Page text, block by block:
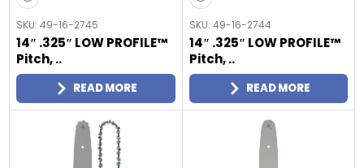
SKU: 49-16-2745
14″ .325″ LOW PROFILE™
Pitch, ..
READ MORE
SKU: 49-16-2744
14″ .325″ LOW PROFILE™
Pitch, ..
READ MORE